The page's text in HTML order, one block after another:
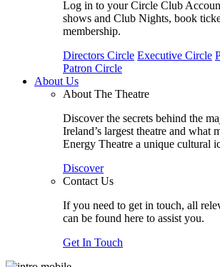
Log in to your Circle Club
shows and Club Nights, book
membership.
Directors Circle Executive Circle
Patron Circle
About Us
About The Theatre
Discover the secrets behind the
Ireland’s largest theatre and what
Energy Theatre a unique cultural
Discover
Contact Us
If you need to get in touch, all
can be found here to assist you.
Get In Touch